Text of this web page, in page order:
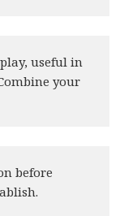
useful in
your
before